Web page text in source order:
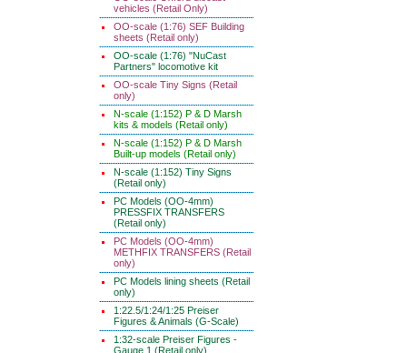
vehicles (Retail Only)
OO-scale (1:76) SEF Building
sheets (Retail only)
OO-scale (1:76) "NuCast
Partners" locomotive kit
OO-scale Tiny Signs (Retail
only)
N-scale (1:152) P & D Marsh
kits & models (Retail only)
N-scale (1:152) P & D Marsh
Built-up models (Retail only)
N-scale (1:152) Tiny Signs
(Retail only)
PC Models (OO-4mm)
PRESSFIX TRANSFERS
(Retail only)
PC Models (OO-4mm)
METHFIX TRANSFERS (Retail
only)
PC Models lining sheets (Retail
only)
1:22.5/1:24/1:25 Preiser
Figures & Animals (G-Scale)
1:32-scale Preiser Figures -
Gauge 1 (Retail only)